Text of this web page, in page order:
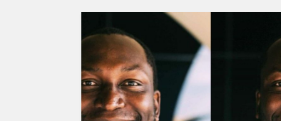
ENTERTAINMENT